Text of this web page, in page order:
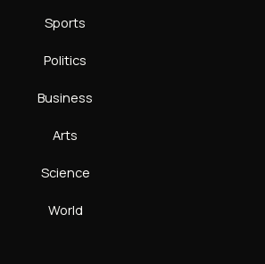
Sports
Politics
Business
Arts
Science
World